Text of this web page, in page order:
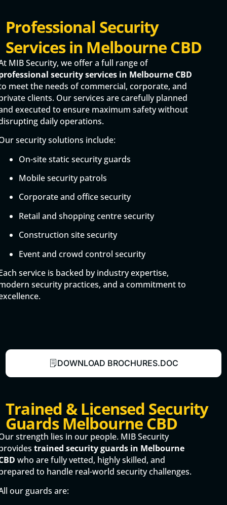
Professional Security
Services in Melbourne CBD
MIB Security, we offer a full range of
security services in Melbourne CBD
meet the needs of commercial, corporate, and
clients. Our services are carefully planned
executed to ensure maximum safety without
daily operations.
security solutions include:
On-site static security guards
Mobile security patrols
Corporate and office security
Retail and shopping centre security
Construction site security
Event and crowd control security
service is backed by industry expertise,
security practices, and a commitment to
DOWNLOAD BROCHURES.DOC
Trained & Licensed Security
Guards Melbourne CBD
strength lies in our people. MIB Security
trained security guards in Melbourne
who are fully vetted, highly skilled, and
to handle real-world security challenges.
our guards are: